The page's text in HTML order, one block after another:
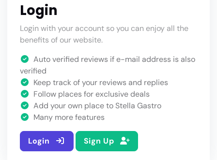
Login
Login with your account so you can enjoy all the
benefits of our website.
Auto verified reviews if e-mail address is also
verified
Keep track of your reviews and replies
Follow places for exclusive deals
Add your own place to Stella Gastro
Many more features
Login Sign Up